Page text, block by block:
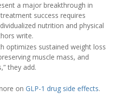
a major breakthrough in
success requires
nutrition and physical
write.
optimizes sustained weight loss
muscle mass, and
they add.
on GLP-1 drug side effects.